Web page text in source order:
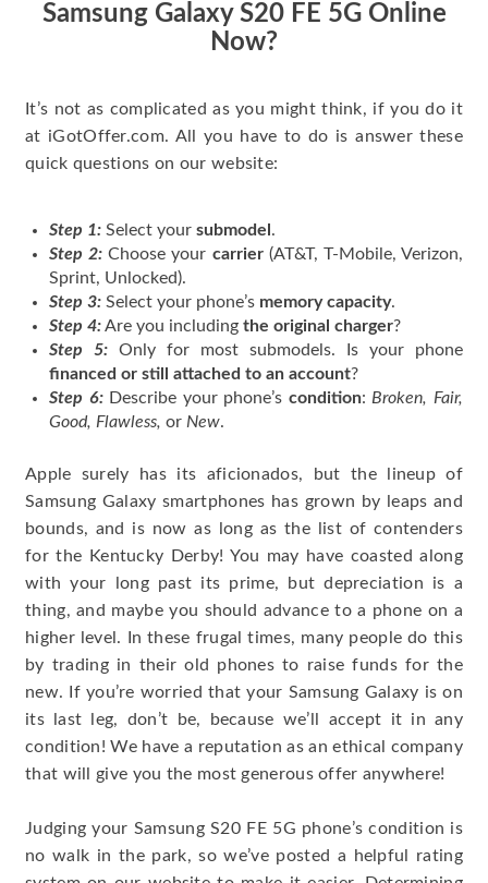
Samsung Galaxy S20 FE 5G Online
Now?
It’s not as complicated as you might think, if you do it
at iGotOffer.com. All you have to do is answer these
quick questions on our website:
Step 1: Select your submodel .
Step 2: Choose your carrier(AT&T, T-Mobile, Verizon,
Sprint, Unlocked).
Step 3: Select your phone’s memory capacity.
Step 4:Are you including the original charger?
Step 5: Only for most submodels. Is your phone
financed or still attached to an account?
Step 6:Describe your phone’s condition: Broken, Fair,
Good, Flawless, or New.
Apple surely has its aficionados, but the lineup of
Samsung Galaxy smartphones has grown by leaps and
bounds, and is now as long as the list of contenders
for the Kentucky Derby! You may have coasted along
with your long past its prime, but depreciation is a
thing, and maybe you should advance to a phone on a
higher level. In these frugal times, many people do this
by trading in their old phones to raise funds for the
new. If you’re worried that your Samsung Galaxy is on
its last leg, don’t be, because we’ll accept it in any
condition! We have a reputation as an ethical company
that will give you the most generous offer anywhere!
Judging your Samsung S20 FE 5G phone’s condition is
no walk in the park, so we’ve posted a helpful rating